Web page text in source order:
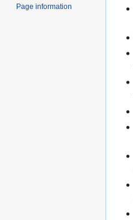
Page information